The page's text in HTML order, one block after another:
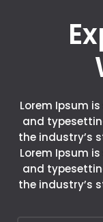
Lorem Ipsum
and
the industry’s
Lorem Ipsum
and
the industry’s